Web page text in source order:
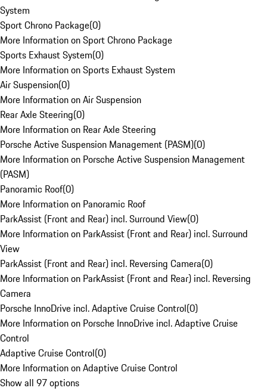
System
Sport Chrono Package(0)
More Information on Sport Chrono Package
Sports Exhaust System(0)
More Information on Sports Exhaust System
Air Suspension(0)
More Information on Air Suspension
Rear Axle Steering(0)
More Information on Rear Axle Steering
Porsche Active Suspension Management (PASM)(0)
More Information on Porsche Active Suspension Management
(PASM)
Panoramic Roof(0)
More Information on Panoramic Roof
ParkAssist (Front and Rear) incl. Surround View(0)
More Information on ParkAssist (Front and Rear) incl. Surround
View
ParkAssist (Front and Rear) incl. Reversing Camera(0)
More Information on ParkAssist (Front and Rear) incl. Reversing
Camera
Porsche InnoDrive incl. Adaptive Cruise Control(0)
More Information on Porsche InnoDrive incl. Adaptive Cruise
Control
Adaptive Cruise Control(0)
More Information on Adaptive Cruise Control
Show all 97 options